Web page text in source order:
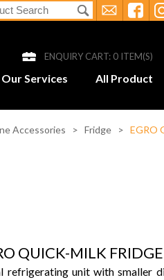
ENQUIRY CART: 0 ITEM(S)
Our Services All Product
Accessories > Fridge > EGRO
QUICK-MILK FRIDGE
refrigerating unit with smaller